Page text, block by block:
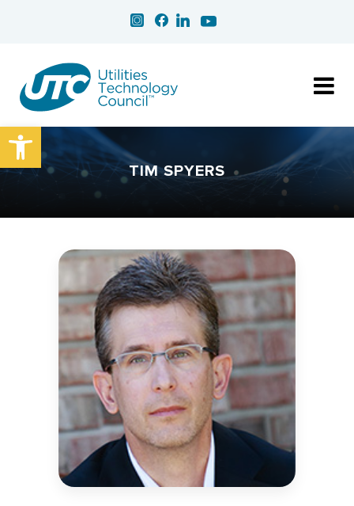
Open toolbar
TIM SPYERS